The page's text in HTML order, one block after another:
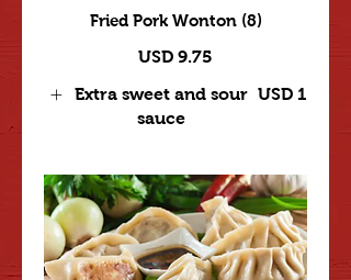
Fried Pork Wonton (8)
USD 9.75
Extra sweet and sour
sauce
USD 1